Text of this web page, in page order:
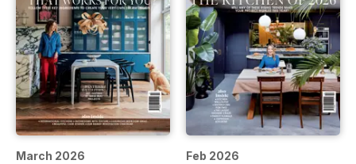
March 2026 Feb 2026